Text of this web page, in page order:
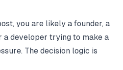
you are likely a founder, a
a developer trying to make a
The decision logic is